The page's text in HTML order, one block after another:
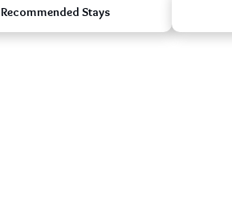
Recommended Stays